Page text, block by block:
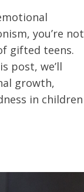
you’re not
gifted teens.
post, we’ll
growth,
in children